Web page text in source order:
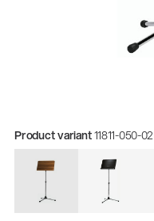
Gesamtkatalog
Product variant11811-050-